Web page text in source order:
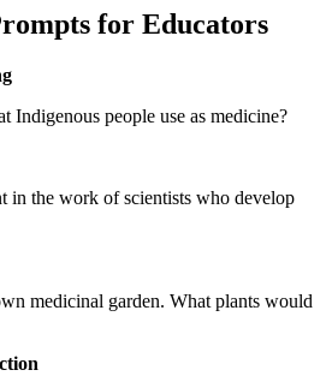
for Educators
Indigenous people use as medicine?
in the work of scientists who develop
medicinal garden. What plants would